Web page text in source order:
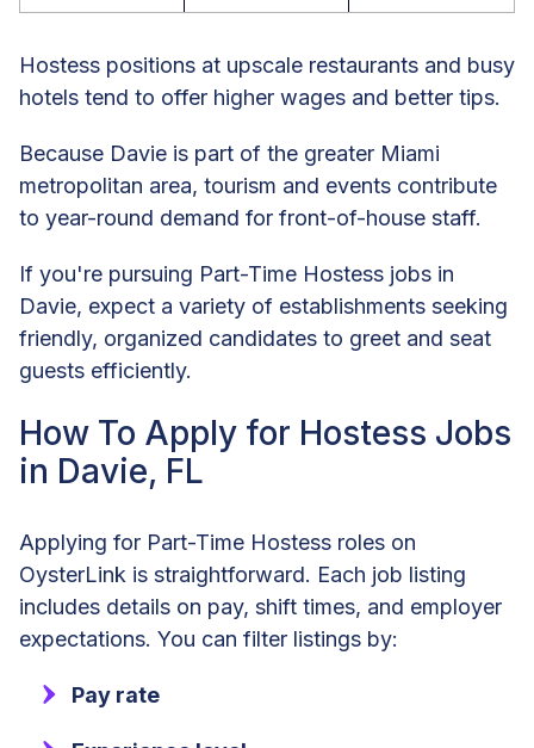
Hostess positions at upscale restaurants and busy
hotels tend to offer higher wages and better tips.
Because Davie is part of the greater Miami
metropolitan area, tourism and events contribute
to year-round demand for front-of-house staff.
If you're pursuing Part-Time Hostess jobs in
Davie, expect a variety of establishments seeking
friendly, organized candidates to greet and seat
guests efficiently.
How To Apply for Hostess Jobs
in Davie, FL
Applying for Part-Time Hostess roles on
OysterLink is straightforward. Each job listing
includes details on pay, shift times, and employer
expectations. You can filter listings by:
Pay rate